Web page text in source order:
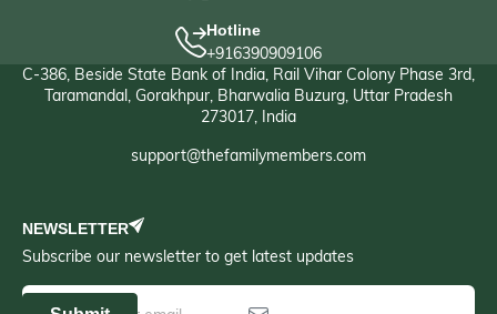
Hotline
+916390909106
C-386, Beside State Bank of India, Rail Vihar Colony Phase 3rd,
Taramandal, Gorakhpur, Bharwalia Buzurg, Uttar Pradesh
273017, India
support@thefamilymembers.com
NEWSLETTER
Subscribe our newsletter to get latest updates